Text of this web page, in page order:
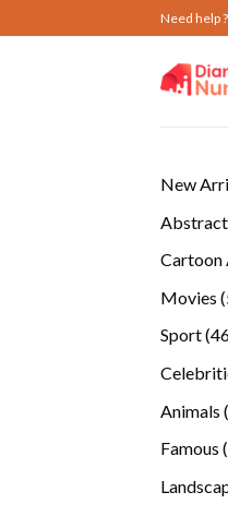
to
Need help
New
Abstract
Cartoon
Movies
Sport
Animals
Famous